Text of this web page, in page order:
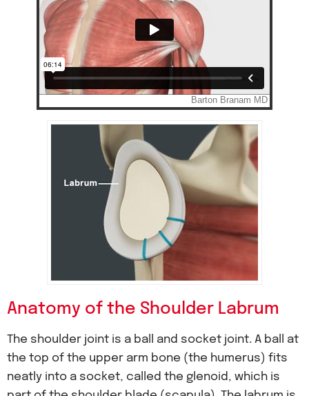
Anatomy of the Shoulder Labrum
The shoulder joint is a ball and socket joint. A ball at
the top of the upper arm bone (the humerus) fits
neatly into a socket, called the glenoid, which is